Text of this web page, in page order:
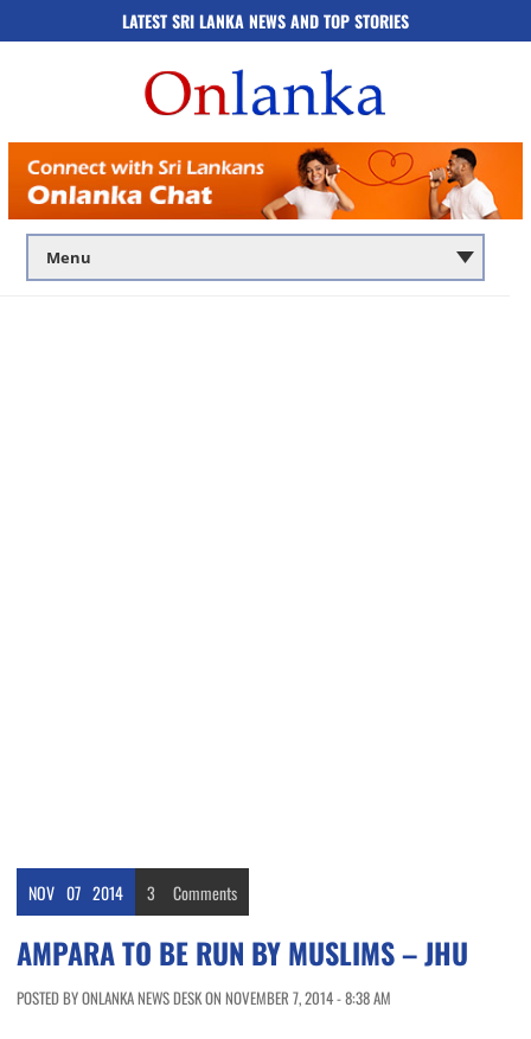
LATEST SRI LANKA NEWS AND TOP STORIES
NOV 07 2014 3 Comments
AMPARA TO BE RUN BY MUSLIMS – JHU
POSTED BY ONLANKA NEWS DESK ON NOVEMBER 7, 2014 - 8:38 AM